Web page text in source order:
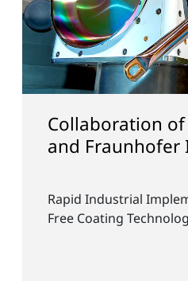
Collaboration
and Fraunhofer
Rapid Industrial
Free Coating